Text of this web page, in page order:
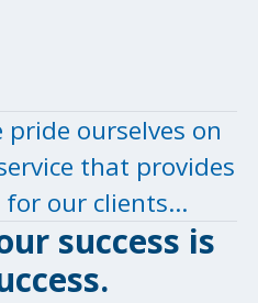
ourselves on
that provides
for our clients…
success is
.